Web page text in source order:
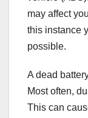
may affect
this instance
possible.
A dead
Most often,
This can